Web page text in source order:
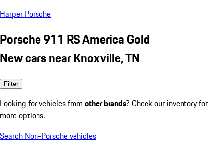
Harper Porsche
Porsche 911 RS America Gold
New cars near Knoxville, TN
Filter
Looking for vehicles from other brands? Check our inventory for
more options.
Search Non-Porsche vehicles